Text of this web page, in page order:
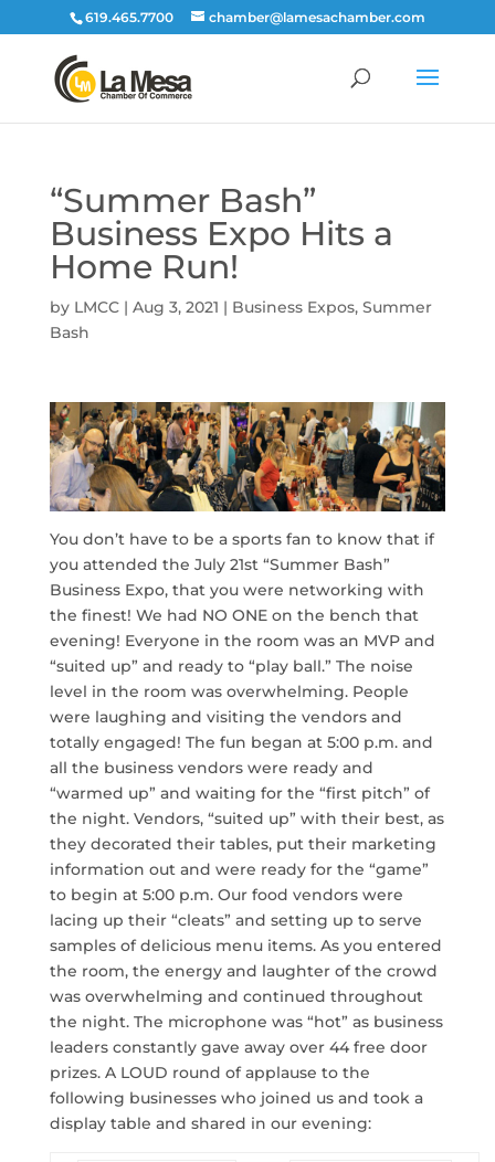
619.465.7700 chamber@lamesachamber.com
“Summer Bash”
Business Expo Hits a
Home Run!
by LMCC| Aug 3, 2021 | Business Expos, Summer
Bash
You don’t have to be a sports fan to know that if
you attended the July 21st “Summer Bash”
Business Expo, that you were networking with
the finest! We had NO ONE on the bench that
evening! Everyone in the room was an MVP and
“suited up” and ready to “play ball.” The noise
level in the room was overwhelming. People
were laughing and visiting the vendors and
totally engaged! The fun began at 5:00 p.m. and
all the business vendors were ready and
“warmed up” and waiting for the “first pitch” of
the night. Vendors, “suited up” with their best, as
they decorated their tables, put their marketing
information out and were ready for the “game”
to begin at 5:00 p.m. Our food vendors were
lacing up their “cleats” and setting up to serve
samples of delicious menu items. As you entered
the room, the energy and laughter of the crowd
was overwhelming and continued throughout
the night. The microphone was “hot” as business
leaders constantly gave away over 44 free door
prizes. A LOUD round of applause to the
following businesses who joined us and took a
display table and shared in our evening: